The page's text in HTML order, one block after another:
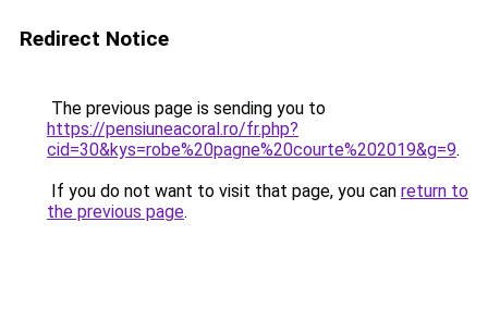
Redirect Notice
The previous page is sending you to
https://pensiuneacoral.ro/fr.php?
cid=30&kys=robe%20pagne%20courte%202019&g=9.
If you do not want to visit that page, you can return to
the previous page.